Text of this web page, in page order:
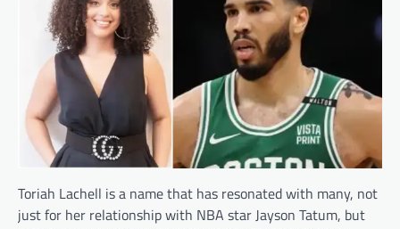
Toriah Lachell is a name that has resonated with many, not
just for her relationship with NBA star Jayson Tatum, but